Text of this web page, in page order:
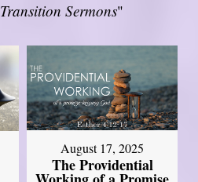
Transition Sermons"
August 17, 2025
The Providential